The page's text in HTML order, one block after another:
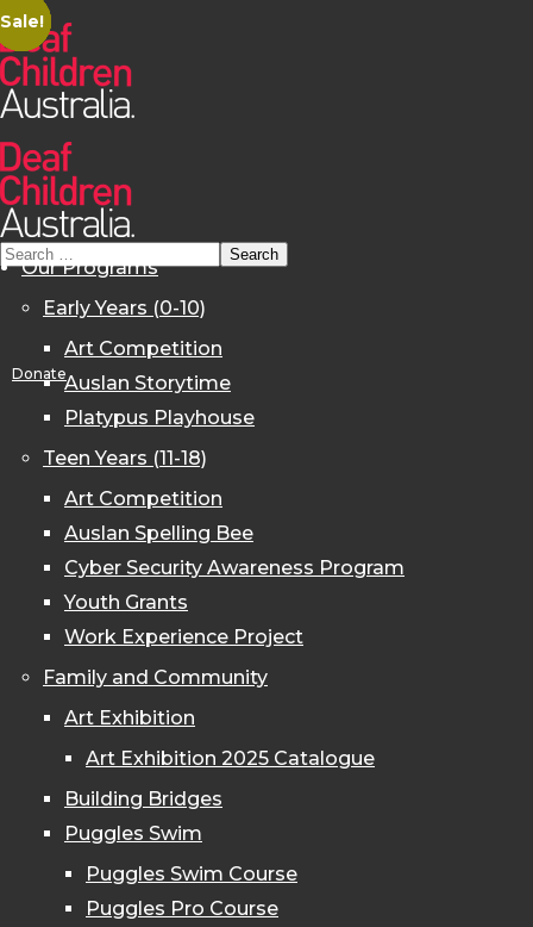
Donate
Our Programs
Early Years (0-10)
Art Competition
Auslan Storytime
Platypus Playhouse
Teen Years (11-18)
Art Competition
Auslan Spelling Bee
Cyber Security Awareness Program
Youth Grants
Work Experience Project
Family and Community
Art Exhibition
Art Exhibition 2025 Catalogue
Building Bridges
Puggles Swim
Puggles Swim Course
Puggles Pro Course
Sale!
Sale!
Sale!
Sale!
Sale!
Sale!